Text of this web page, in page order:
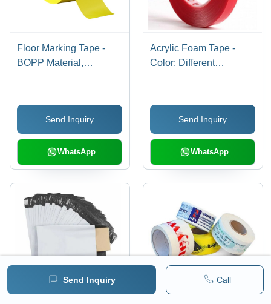
Send Inquiry Call
Floor Marking Tape -
BOPP Material,
Colors | Eco-Friendly
Solution for Commercial
Use, 6-12 Month Shelf
Send Inquiry
WhatsApp
Acrylic Foam Tape -
Color: Different
Send Inquiry
WhatsApp